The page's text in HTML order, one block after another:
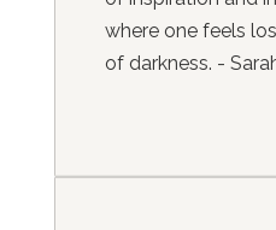
where one feels
of darkness. -